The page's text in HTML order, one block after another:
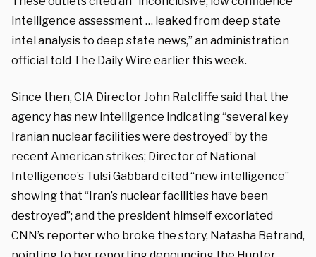
intelligence assessment … leaked from deep state
intel analysis to deep state news,” an administration
official told The Daily Wire earlier this week.
Since then, CIA Director John Ratcliffe said that the
agency has new intelligence indicating “several key
Iranian nuclear facilities were destroyed” by the
recent American strikes; Director of National
Intelligence’s Tulsi Gabbard cited “new intelligence”
showing that “Iran’s nuclear facilities have been
destroyed”; and the president himself excoriated
CNN’s reporter who broke the story, Natasha Betrand,